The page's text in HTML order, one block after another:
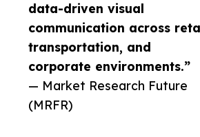
data-driven visual
communication across
transportation, and
corporate environments.”
— Market Research Future
(MRFR)